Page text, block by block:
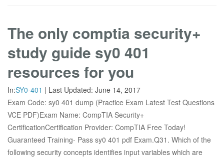
The only comptia security+
study guide sy0 401
resources for you
In:SY0-401 | Last Updated: June 14, 2017
Exam Code: sy0 401 dump (Practice Exam Latest Test Questions
VCE PDF)Exam Name: CompTIA Security+
CertificationCertification Provider: CompTIA Free Today!
Guaranteed Training- Pass sy0 401 pdf Exam.Q31. Which of the
following security concepts identifies input variables which are